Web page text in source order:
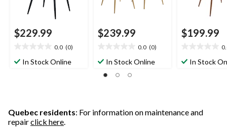
$229.99
0.0 (0)
outIn Stock Online
$239.99
0.0 (0)
outIn Stock Online
$199.99
outIn Stock
Quebec residents: For information on maintenance and
repairclick here.